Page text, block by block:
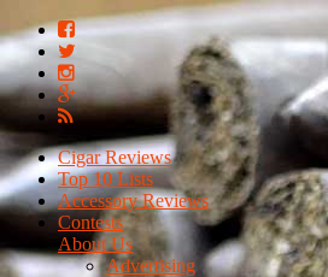
Cigar Reviews
Top 10 Lists
Accessory Reviews
Contests
About Us
Advertising